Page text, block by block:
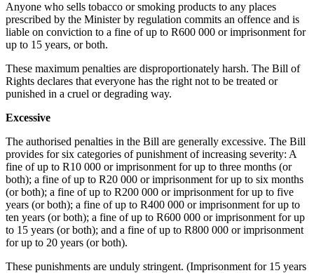
Anyone who sells tobacco or smoking products to any places
prescribed by the Minister by regulation commits an offence and is
liable on conviction to a fine of up to R600 000 or imprisonment for
up to 15 years, or both.
These maximum penalties are disproportionately harsh. The Bill of
Rights declares that everyone has the right not to be treated or
punished in a cruel or degrading way.
Excessive
The authorised penalties in the Bill are generally excessive. The Bill
provides for six categories of punishment of increasing severity: A
fine of up to R10 000 or imprisonment for up to three months (or
both); a fine of up to R20 000 or imprisonment for up to six months
(or both); a fine of up to R200 000 or imprisonment for up to five
years (or both); a fine of up to R400 000 or imprisonment for up to
ten years (or both); a fine of up to R600 000 or imprisonment for up
to 15 years (or both); and a fine of up to R800 000 or imprisonment
for up to 20 years (or both).
These punishments are unduly stringent. (Imprisonment for 15 years